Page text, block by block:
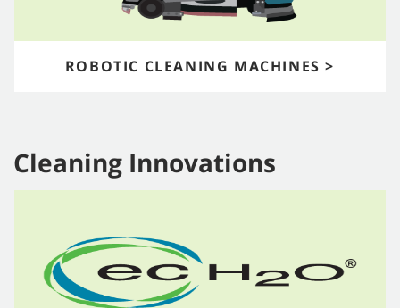
ROBOTIC CLEANING MACHINES >
Cleaning Innovations